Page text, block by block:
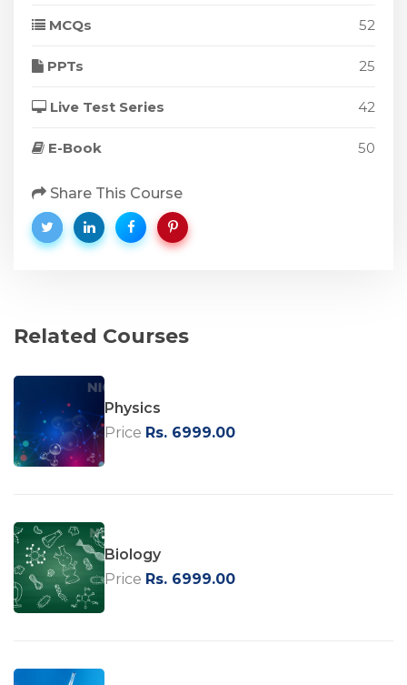
MCQs 52
PPTs 25
Live Test Series 42
E-Book 50
Share This Course
Related Courses
Physics
Price Rs. 6999.00
Biology
Price Rs. 6999.00